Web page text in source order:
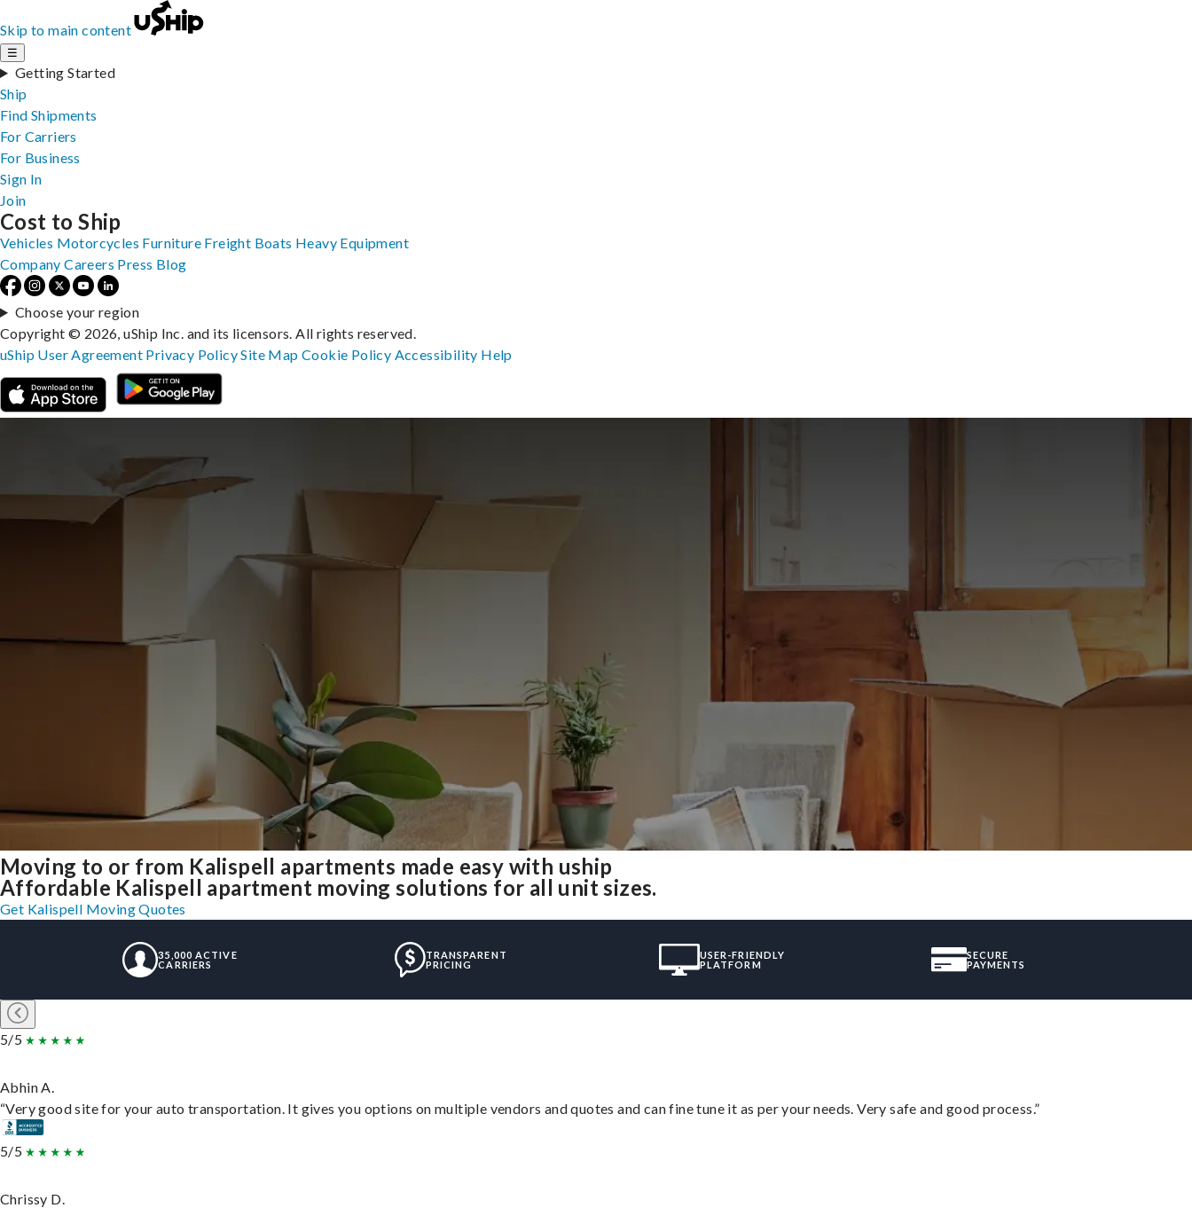
Skip to main content
☰
Getting Started
Ship
Find Shipments
For Carriers
For Business
Sign In
Join
Moving to or from Kalispell apartments made easy with uship
Affordable Kalispell apartment moving solutions for all unit sizes.
Get Kalispell Moving Quotes
35,000 ACTIVE
CARRIERS
TRANSPARENT
PRICING
USER-FRIENDLY
PLATFORM
SECURE
PAYMENTS
5/5
Abhin A.
“Very good site for your auto transportation. It gives you options on multiple vendors and quotes and can fine tune it as per your needs. Very safe and good process.”
5/5
Chrissy D.
Cost to Ship
Vehicles Motorcycles Furniture Freight Boats Heavy Equipment
Company Careers Press Blog
Choose your region
Copyright © 2026, uShip Inc. and its licensors. All rights reserved.
uShip User Agreement Privacy PolicySite MapCookie Policy Accessibility Help